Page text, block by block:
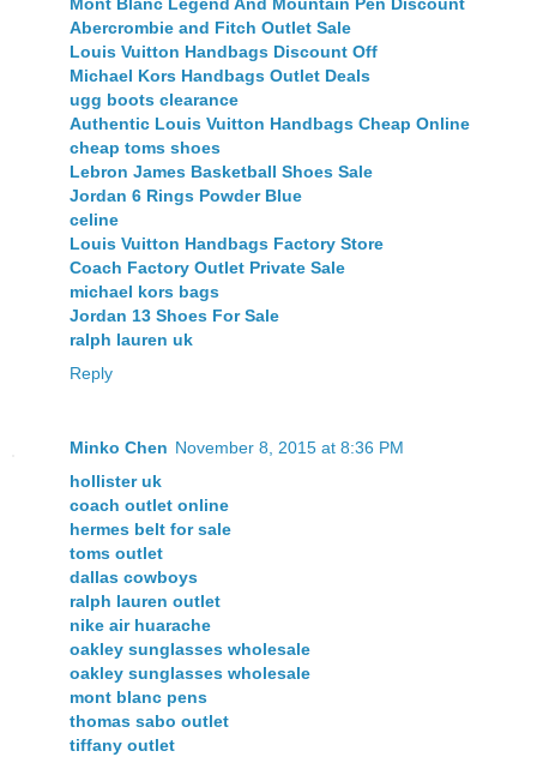
Mont Blanc Legend And Mountain Pen Discount
Abercrombie and Fitch Outlet Sale
Louis Vuitton Handbags Discount Off
Michael Kors Handbags Outlet Deals
ugg boots clearance
Authentic Louis Vuitton Handbags Cheap Online
cheap toms shoes
Lebron James Basketball Shoes Sale
Jordan 6 Rings Powder Blue
celine
Louis Vuitton Handbags Factory Store
Coach Factory Outlet Private Sale
michael kors bags
Jordan 13 Shoes For Sale
ralph lauren uk
Reply
Minko Chen November 8, 2015 at 8:36 PM
hollister uk
coach outlet online
hermes belt for sale
toms outlet
dallas cowboys
ralph lauren outlet
nike air huarache
oakley sunglasses wholesale
oakley sunglasses wholesale
mont blanc pens
thomas sabo outlet
tiffany outlet